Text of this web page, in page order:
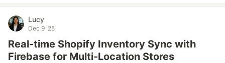
Lucy
Dec 9 '25
Real-time Shopify Inventory Sync with
Firebase for Multi-Location Stores